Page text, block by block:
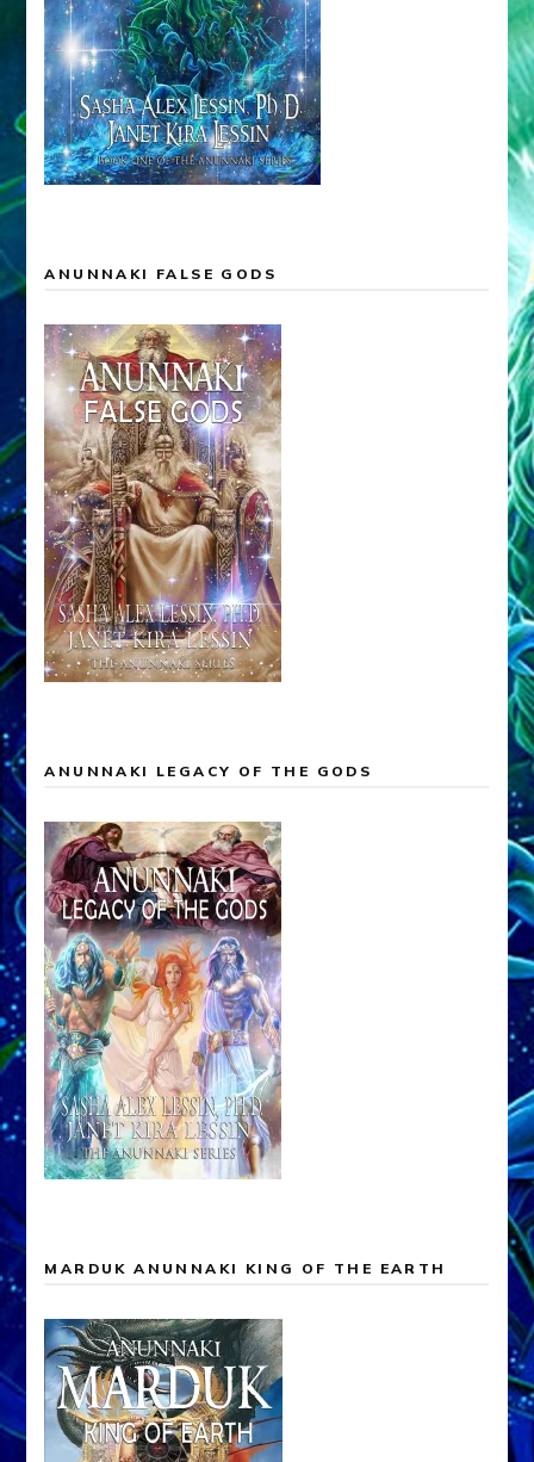
ANUNNAKI FALSE GODS
ANUNNAKI LEGACY OF THE GODS
MARDUK ANUNNAKI KING OF THE EARTH